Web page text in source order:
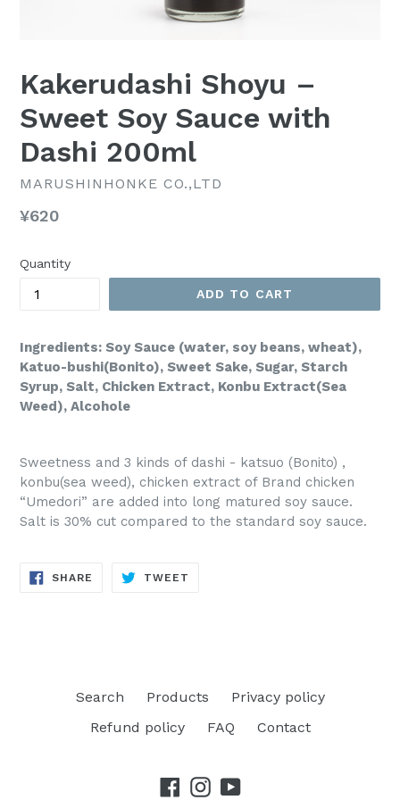
Kakerudashi Shoyu –
Sweet Soy Sauce with
Dashi 200ml
MARUSHINHONKE CO.,LTD
Regular
¥620
Quantity
ADD TO CART
Ingredients: Soy Sauce (water, soy beans, wheat),
Katuo-bushi(Bonito), Sweet Sake, Sugar, Starch
Syrup, Salt, Chicken Extract, Konbu Extract(Sea
Weed), Alcohole
Sweetness and 3 kinds of dashi - katsuo (Bonito) ,
konbu(sea weed), chicken extract of Brand chicken
“Umedori” are added into long matured soy sauce.
Salt is 30% cut compared to the standard soy sauce.
SHARE SHARE
TWEET
Search Products
Privacy policy
Refund policy
FAQ Contact
Facebook
Instagram
YouTube